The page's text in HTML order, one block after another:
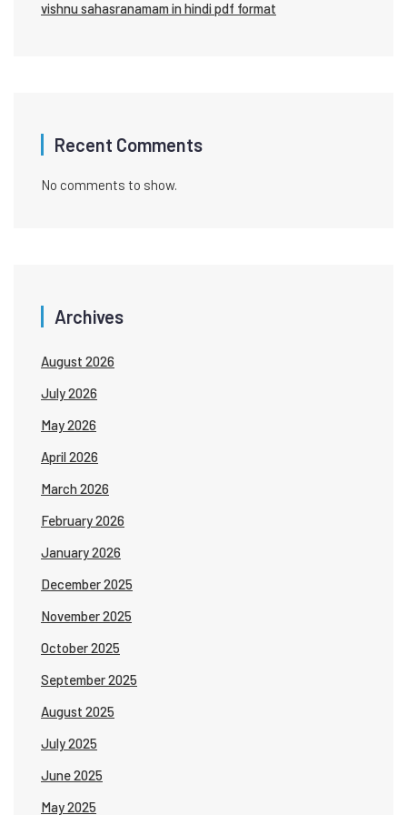
vishnu sahasranamam in hindi pdf format
Recent Comments
No comments to show.
Archives
August 2026
July 2026
May 2026
April 2026
March 2026
February 2026
January 2026
December 2025
November 2025
October 2025
September 2025
August 2025
July 2025
June 2025
May 2025